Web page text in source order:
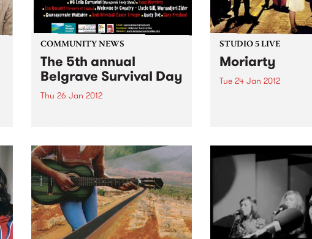
COMMUNITY NEWS
The 5th annual
Belgrave Survival Day
Thu 26 Jan 2012
STUDIO 5 LIVE
Moriarty
Tue 24 Jan 2012